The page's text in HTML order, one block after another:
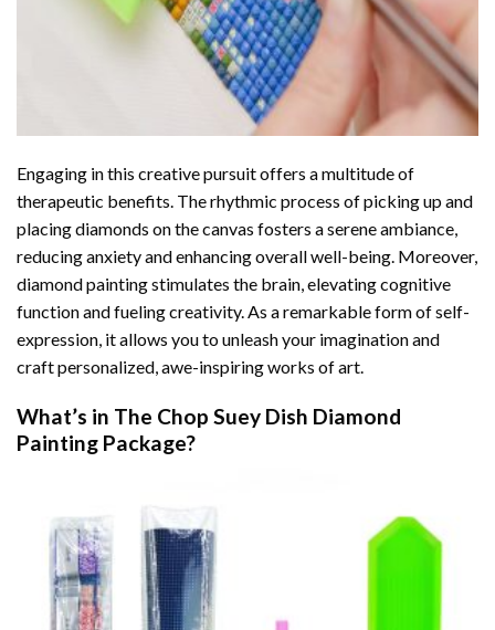
Engaging in this creative pursuit offers a multitude of
therapeutic benefits. The rhythmic process of picking up and
placing diamonds on the canvas fosters a serene ambiance,
reducing anxiety and enhancing overall well-being. Moreover,
diamond painting stimulates the brain, elevating cognitive
function and fueling creativity. As a remarkable form of self-
expression, it allows you to unleash your imagination and
craft personalized, awe-inspiring works of art.
What’s in The Chop Suey Dish Diamond
Painting Package?